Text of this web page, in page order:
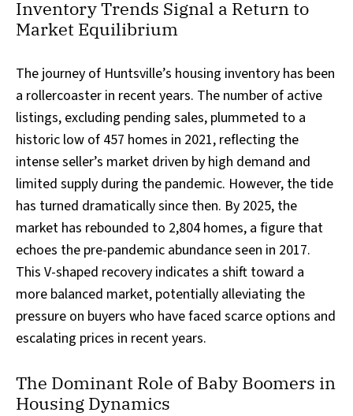
Inventory Trends Signal a Return to
Market Equilibrium
The journey of Huntsville’s housing inventory has been
a rollercoaster in recent years. The number of active
listings, excluding pending sales, plummeted to a
historic low of 457 homes in 2021, reflecting the
intense seller’s market driven by high demand and
limited supply during the pandemic. However, the tide
has turned dramatically since then. By 2025, the
market has rebounded to 2,804 homes, a figure that
echoes the pre-pandemic abundance seen in 2017.
This V-shaped recovery indicates a shift toward a
more balanced market, potentially alleviating the
pressure on buyers who have faced scarce options and
escalating prices in recent years.
The Dominant Role of Baby Boomers in
Housing Dynamics